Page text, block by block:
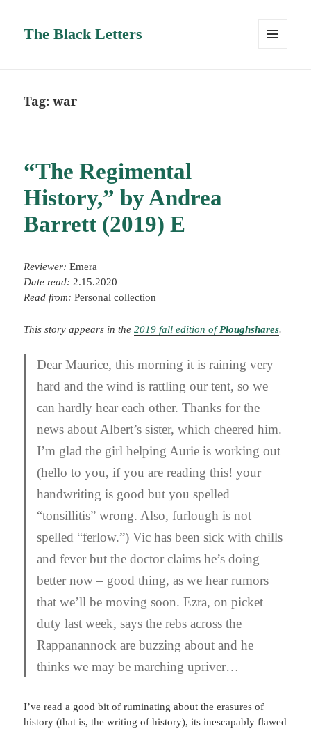
The Black Letters
Tag:war
“The Regimental
History,” by Andrea
Barrett (2019) E
Reviewer:Emera
Date read: 2.15.2020
Read from:Personal collection
This story appears in the2019 fall edition ofPloughshares.
Dear Maurice, this morning it is raining very
hard and the wind is rattling our tent, so we
can hardly hear each other. Thanks for the
news about Albert’s sister, which cheered him.
I’m glad the girl helping Aurie is working out
(hello to you, if you are reading this! your
handwriting is good but you spelled
“tonsillitis” wrong. Also, furlough is not
spelled “ferlow.”) Vic has been sick with chills
and fever but the doctor claims he’s doing
better now – good thing, as we hear rumors
that we’ll be moving soon. Ezra, on picket
duty last week, says the rebs across the
Rappanannock are buzzing about and he
thinks we may be marching upriver…
I’ve read a good bit of ruminating about the erasures of
history (that is, the writing of history), its inescapably flawed